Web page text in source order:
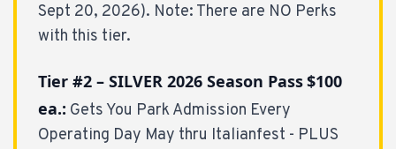
Sept 20, 2026). Note: There are NO Perks
with this tier.
Tier #2 – SILVER 2026 Season Pass$100
ea.: Gets You Park Admission Every
Operating Day May thru Italianfest - PLUS